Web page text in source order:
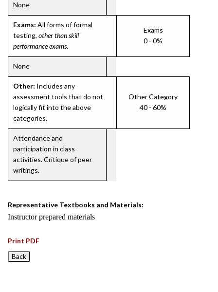
None
Exams: All forms of formal
testing, other than skill
performance exams.
Exams
0 - 0%
None
Other: Includes any
assessment tools that do not
logically fit into the above
categories.
Other Category
40 - 60%
Attendance and
participation in class
activities. Critique of peer
writings.
Representative Textbooks and Materials:
Instructor prepared materials
Print PDF